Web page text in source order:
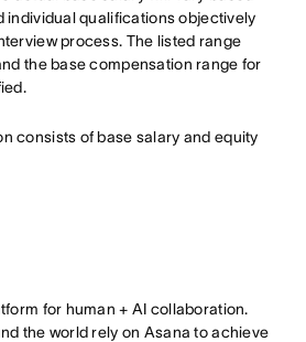
individual qualifications objectively
process. The listed range
the base compensation range for
consists of base salary and equity
for human + AI collaboration.
the world rely on Asana to achieve